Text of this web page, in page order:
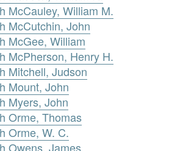
McCauley, William M.
McCutchin, John
McGee, William
McPherson, Henry H.
Mitchell, Judson
Mount, John
Myers, John
Orme, Thomas
Orme, W. C.
Owens, James